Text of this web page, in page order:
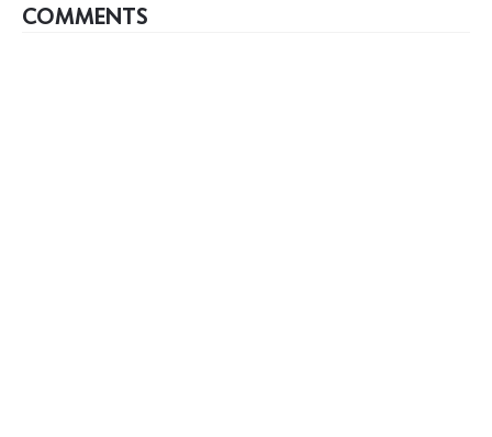
COMMENTS